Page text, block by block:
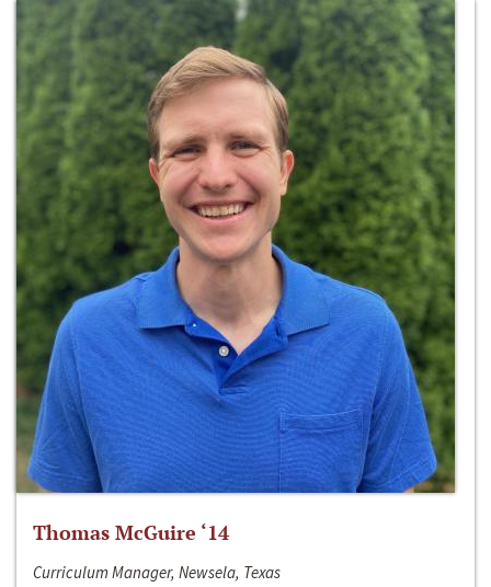
Thomas McGuire ‘14
Curriculum Manager, Newsela, Texas